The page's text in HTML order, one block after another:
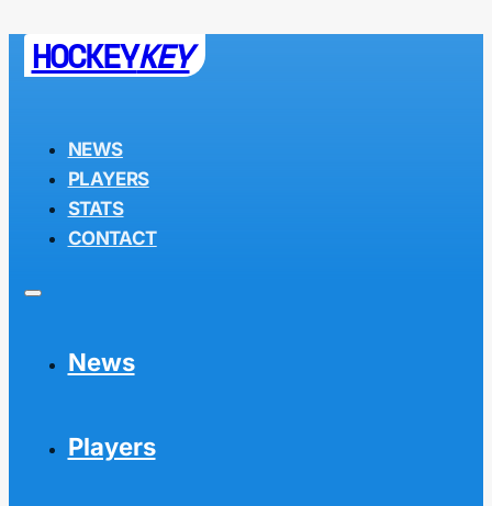
HOCKEYKEY
NEWS
PLAYERS
STATS
CONTACT
News
Players